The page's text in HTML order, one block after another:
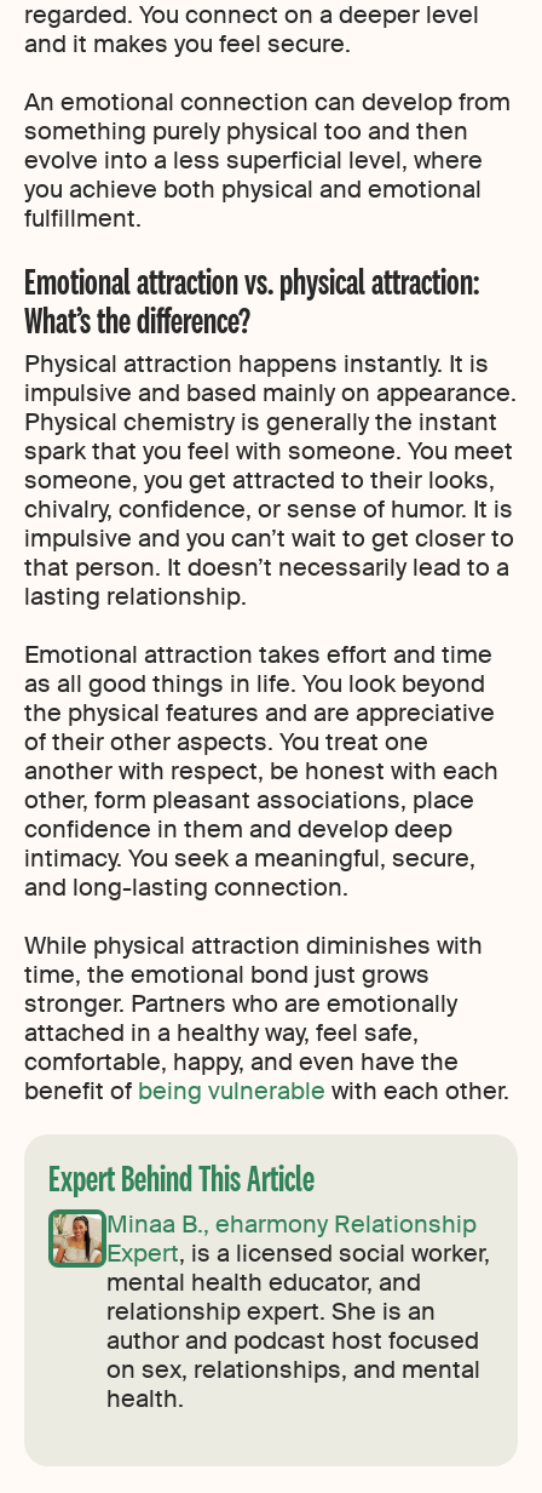
regarded. You connect on a deeper level
and it makes you feel secure.
An emotional connection can develop from
something purely physical too and then
evolve into a less superficial level, where
you achieve both physical and emotional
fulfillment.
Emotional attraction vs. physical attraction:
What’s the difference?
Physical attraction happens instantly. It is
impulsive and based mainly on appearance.
Physical chemistry is generally the instant
spark that you feel with someone. You meet
someone, you get attracted to their looks,
chivalry, confidence, or sense of humor. It is
impulsive and you can’t wait to get closer to
that person. It doesn’t necessarily lead to a
lasting relationship.
Emotional attraction takes effort and time
as all good things in life. You look beyond
the physical features and are appreciative
of their other aspects. You treat one
another with respect, be honest with each
other, form pleasant associations, place
confidence in them and develop deep
intimacy. You seek a meaningful, secure,
and long-lasting connection.
While physical attraction diminishes with
time, the emotional bond just grows
stronger. Partners who are emotionally
attached in a healthy way, feel safe,
comfortable, happy, and even have the
benefit of being vulnerable with each other.
Expert Behind This Article
Minaa B., eharmony Relationship
Expert, is a licensed social worker,
mental health educator, and
relationship expert. She is an
author and podcast host focused
on sex, relationships, and mental
health.